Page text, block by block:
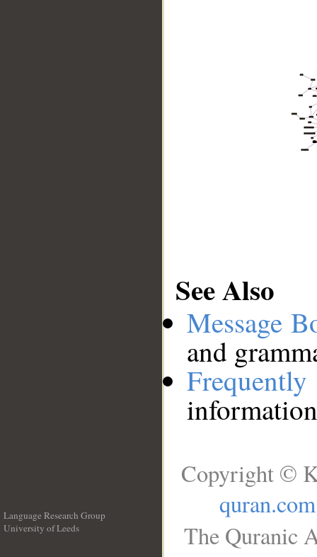
See Also
Message
and
Language Research Group
University of Leeds
Copyright ©
quran.com
The Quranic